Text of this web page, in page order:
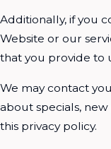
Additionally, if you
Website or our
that you provide to
We may contact
about specials,
this privacy policy.